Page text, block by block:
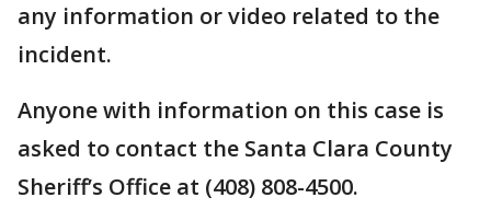
any information or video related to the
incident.
Anyone with information on this case is
asked to contact the Santa Clara County
Sheriff’s Office at ‪(408) 808-4500.